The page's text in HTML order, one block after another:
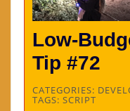
Low-
Tip #72
CATEGORIES:
TAGS: SCRIPT